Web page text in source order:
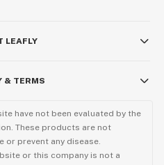
LEAFLY
& TERMS
have not been evaluated by the
These products are not
or prevent any disease.
or this company is not a